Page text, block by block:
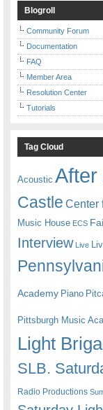
Blogroll
Community Forum
Documentation
FAQ
Member Area
Resolution Center
Tutorials
Tag Cloud
Acoustic After
Castle Center
Music House ECS
Interview Live
Academy Piano
Pittsburgh Music
Light
SLB.
Radio Productions